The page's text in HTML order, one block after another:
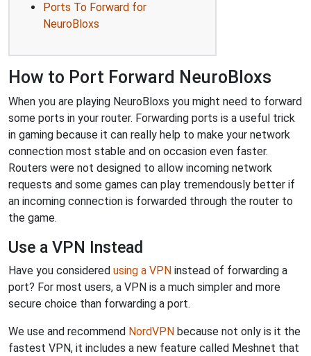
Ports To Forward for
NeuroBloxs
How to Port Forward NeuroBloxs
When you are playing NeuroBloxs you might need to forward
some ports in your router. Forwarding ports is a useful trick
in gaming because it can really help to make your network
connection most stable and on occasion even faster.
Routers were not designed to allow incoming network
requests and some games can play tremendously better if
an incoming connection is forwarded through the router to
the game.
Use a VPN Instead
Have you considered using a VPN instead of forwarding a
port? For most users, a VPN is a much simpler and more
secure choice than forwarding a port.
We use and recommend NordVPN because not only is it the
fastest VPN, it includes a new feature called Meshnet that